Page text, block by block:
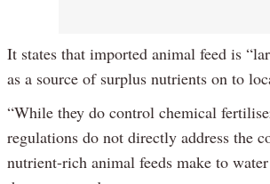
It states that imported animal feed is
as a source of surplus nutrients on to
“While they do control chemical
regulations do not directly address the
nutrient-rich animal feeds make to